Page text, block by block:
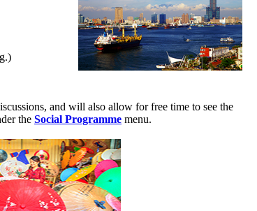
and will also allow for free time to see the
the Social Programme menu.